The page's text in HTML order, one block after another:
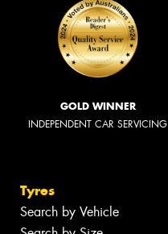
GOLD WINNER
INDEPENDENT CAR SERVICING
Tyres
Search by Vehicle